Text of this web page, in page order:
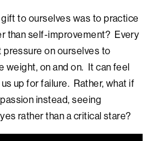
gift to ourselves was to practice
than self-improvement? Every
pressure on ourselves to
weight, on and on. It can feel
up for failure. Rather, what if
instead, seeing
rather than a critical stare?